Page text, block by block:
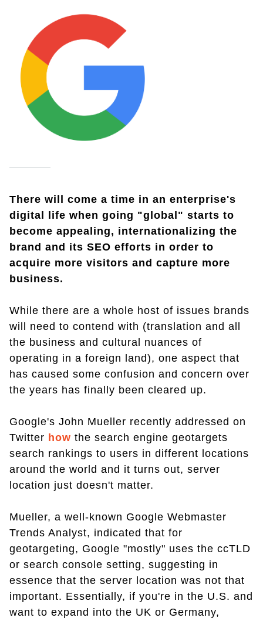
There will come a time in an enterprise's
digital life when going "global" starts to
become appealing, internationalizing the
brand and its SEO efforts in order to
acquire more visitors and capture more
business.
While there are a whole host of issues brands
will need to contend with (translation and all
the business and cultural nuances of
operating in a foreign land), one aspect that
has caused some confusion and concern over
the years has finally been cleared up.
Google's John Mueller recently addressed on
Twitter how the search engine geotargets
search rankings to users in different locations
around the world and it turns out, server
location just doesn't matter.
Mueller, a well-known Google Webmaster
Trends Analyst, indicated that for
geotargeting, Google "mostly" uses the ccTLD
or search console setting, suggesting in
essence that the server location was not that
important. Essentially, if you're in the U.S. and
want to expand into the UK or Germany,